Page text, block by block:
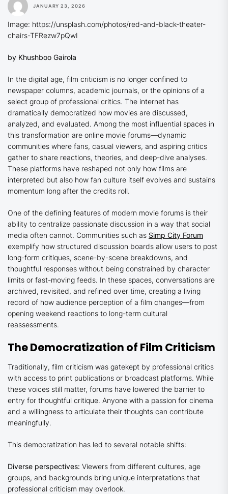
JANUARY 23, 2026
Image: https://unsplash.com/photos/red-and-black-theater-
chairs-TFRezw7pQwI
by Khushboo Gairola
In the digital age, film criticism is no longer confined to
newspaper columns, academic journals, or the opinions of a
select group of professional critics. The internet has
dramatically democratized how movies are discussed,
analyzed, and evaluated. Among the most influential spaces in
this transformation are online movie forums—dynamic
communities where fans, casual viewers, and aspiring critics
gather to share reactions, theories, and deep-dive analyses.
These platforms have reshaped not only how films are
interpreted but also how fan culture itself evolves and sustains
momentum long after the credits roll.
One of the defining features of modern movie forums is their
ability to centralize passionate discussion in a way that social
media often cannot. Communities such as Simp City Forum
exemplify how structured discussion boards allow users to post
long-form critiques, scene-by-scene breakdowns, and
thoughtful responses without being constrained by character
limits or fast-moving feeds. In these spaces, conversations are
archived, revisited, and refined over time, creating a living
record of how audience perception of a film changes—from
opening weekend reactions to long-term cultural
reassessments.
The Democratization of Film Criticism
Traditionally, film criticism was gatekept by professional critics
with access to print publications or broadcast platforms. While
these voices still matter, forums have lowered the barrier to
entry for thoughtful critique. Anyone with a passion for cinema
and a willingness to articulate their thoughts can contribute
meaningfully.
This democratization has led to several notable shifts:
Diverse perspectives: Viewers from different cultures, age
groups, and backgrounds bring unique interpretations that
professional criticism may overlook.